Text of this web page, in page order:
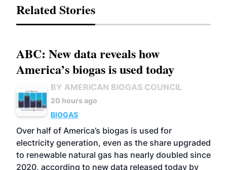
Related Stories
ABC: New data reveals how
America’s biogas is used today
BY AMERICAN BIOGAS COUNCIL
20 hours ago
BIOGAS
Over half of America’s biogas is used for
electricity generation, even as the share upgraded
to renewable natural gas has nearly doubled since
2020, according to new data released today by